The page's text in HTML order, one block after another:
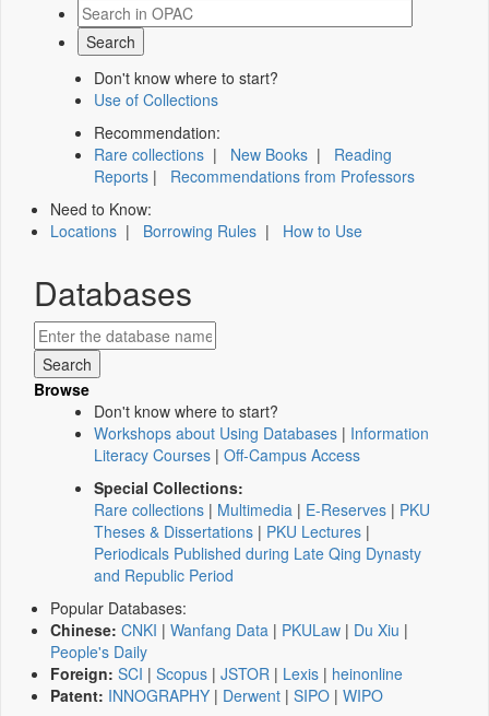
Don't know where to start?
Use of Collections
Recommendation:
Rare collections | New Books | Reading
Reports | Recommendations from Professors
Need to Know:
Locations | Borrowing Rules | How to Use
Databases
Browse
Don't know where to start?
Workshops about Using Databases | Information
Literacy Courses | Off-Campus Access
Special Collections:
Rare collections | Multimedia | E-Reserves | PKU
Theses & Dissertations | PKU Lectures |
Periodicals Published during Late Qing Dynasty
and Republic Period
Popular Databases:
Chinese: CNKI | Wanfang Data | PKULaw | Du Xiu |
People's Daily
Foreign: SCI | Scopus | JSTOR | Lexis | heinonline
Patent: INNOGRAPHY | Derwent | SIPO | WIPO